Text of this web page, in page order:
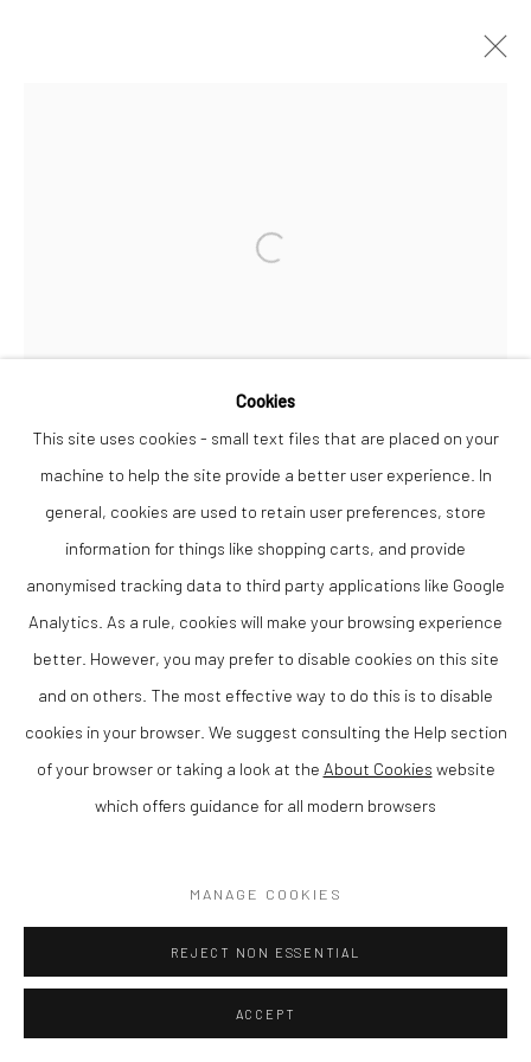
Cookies
This site uses cookies - small text files that are placed on your
machine to help the site provide a better user experience. In
general, cookies are used to retain user preferences, store
information for things like shopping carts, and provide
anonymised tracking data to third party applications like Google
Analytics. As a rule, cookies will make your browsing experience
better. However, you may prefer to disable cookies on this site
and on others. The most effective way to do this is to disable
cookies in your browser. We suggest consulting the Help section
of your browser or taking a look at the About Cookies website
which offers guidance for all modern browsers
MANAGE COOKIES
REJECT NON ESSENTIAL
ACCEPT
Open a larger version of the
LEWIE
RUNNING HARE ,2024
Bronze on slate base, Ltd Ed 5 of 12
Finance Options are available with Own Art
Please visit: www.ownart.org.uk/how-to-own-art/
33 x 13 x 38 cm